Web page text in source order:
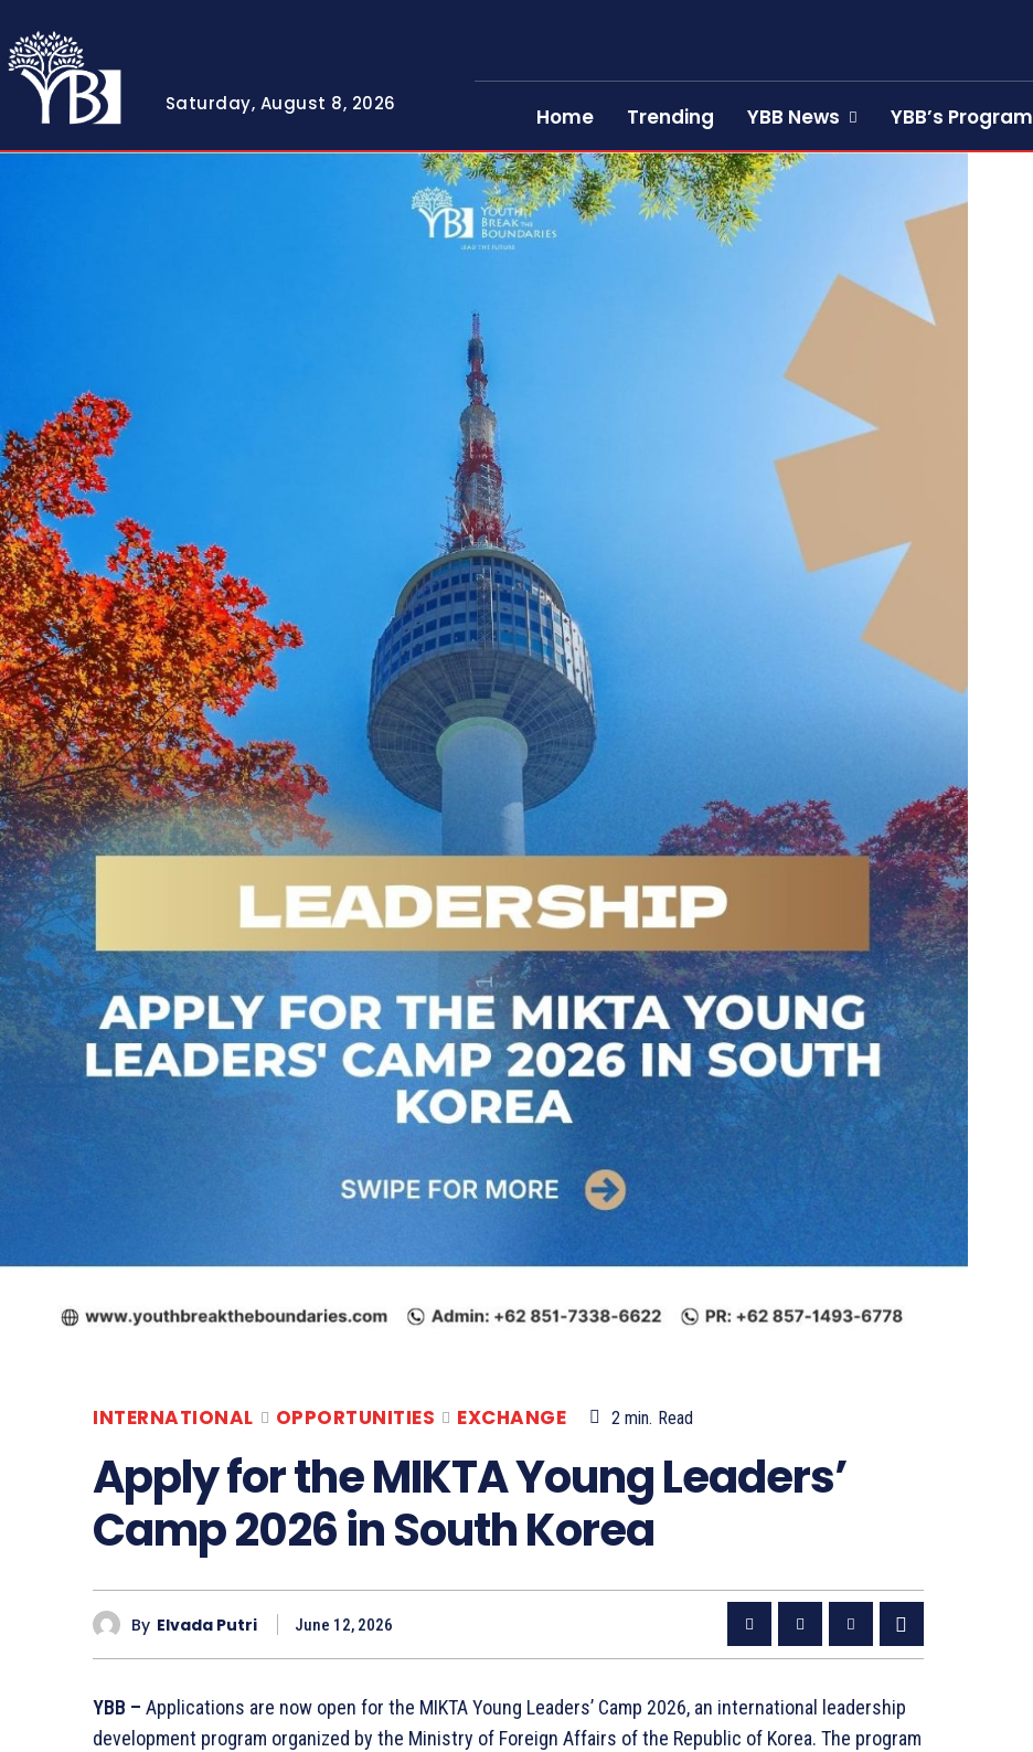
Saturday, August 8, 2026
Home Trending YBB News YBB’s Program
INTERNATIONAL OPPORTUNITIES EXCHANGE 2 min. Read
Apply for the MIKTA Young Leaders’
Camp 2026 in South Korea
By Elvada Putri June 12, 2026
YBB – Applications are now open for the MIKTA Young Leaders’ Camp 2026, an international leadership
development program organized by the Ministry of Foreign Affairs of the Republic of Korea. The program